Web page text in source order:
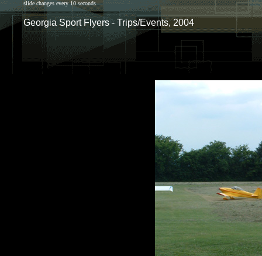
slide changes every 10 seconds
Georgia Sport Flyers - Trips/Events, 2004